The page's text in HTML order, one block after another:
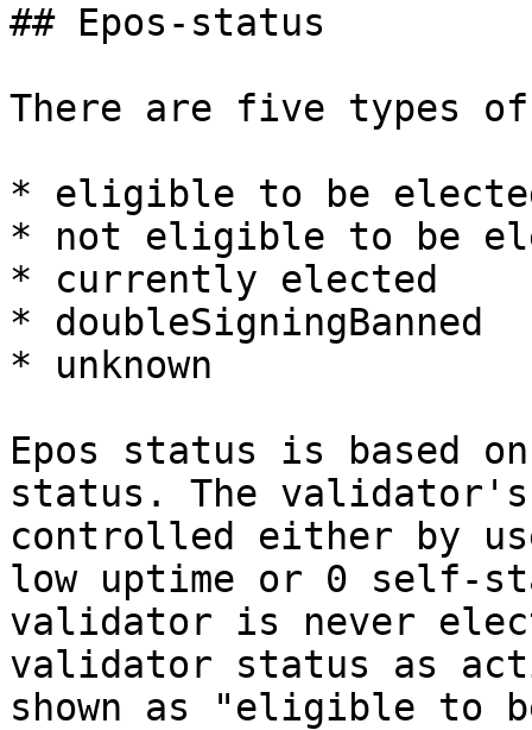
## Epos-status
There are five types
* eligible to be
* not eligible to be
* currently elected
* doubleSigningBanned
* unknown
Epos status is based
status. The
controlled either by
low uptime or 0 self-
validator is never
validator status as
shown as "eligible to